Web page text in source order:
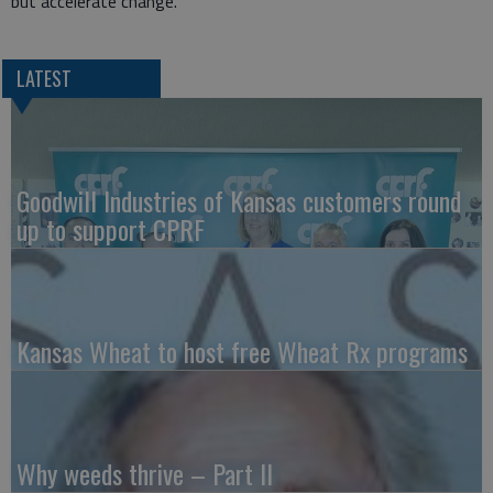
LATEST
Goodwill Industries of Kansas customers round
up to support CPRF
Kansas Wheat to host free Wheat Rx programs
Why weeds thrive – Part II